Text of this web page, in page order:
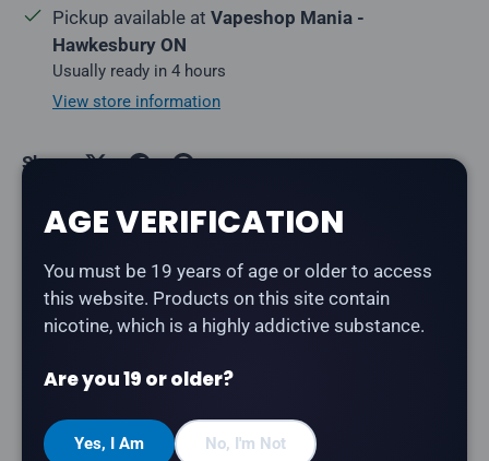
Pickup available at Vapeshop Mania -
Hawkesbury ON
Usually ready in 4 hours
View store information
Share:
Description
TheFlavour Beast Pod 3-Pack - Kewl Kiwi
exotic passionfruit and a cooling finish. Compatible
Compatible pod format).
AGE VERIFICATION
You must be 19 years of age or older to access
this website. Products on this site contain
nicotine, which is a highly addictive substance.
Are you 19 or older?
Yes, I Am No, I'm Not